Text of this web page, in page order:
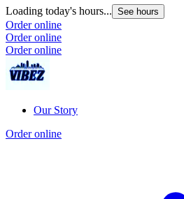
Loading today's hours... See hours
Order online
Order online
Order online
Our Story
Order online